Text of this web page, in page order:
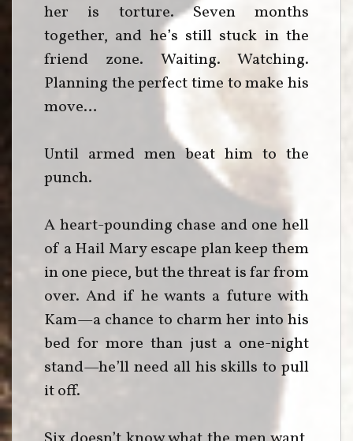
her is torture. Seven months
together, and he’s still stuck in the
friend zone. Waiting. Watching.
Planning the perfect time to make his
move…
Until armed men beat him to the
punch.
A heart-pounding chase and one hell
of a Hail Mary escape plan keep them
in one piece, but the threat is far from
over. And if he wants a future with
Kam—a chance to charm her into his
bed for more than just a one-night
stand—he’ll need all his skills to pull
it off.